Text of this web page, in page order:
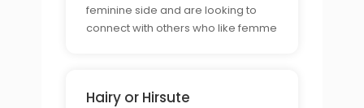
feminine side and are looking to
connect with others who like femme
Hairy or Hirsute